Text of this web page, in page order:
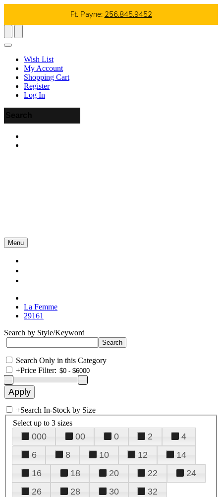
Ft. Payne: 256.845.9452
Wish List
My Account
Shopping Cart
Register
Log In
Menu
La Femme
29161
Search by Style/Keyword
Search Only in this Category
+Price Filter:
+Search In-Stock by Size
Select up to 3 sizes
000 00 0 2
4
6
8 10 12
14
16
18 20 22
24
26
28 30
32